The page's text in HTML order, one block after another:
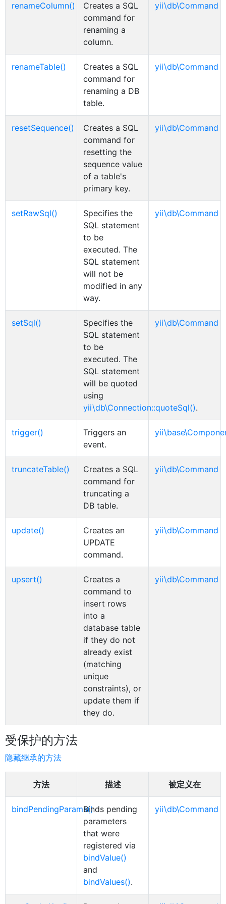
renameColumn()
Creates a SQL
command for
renaming a
column.
yii\db\Command
renameTable()
Creates a SQL
command for
renaming a DB
table.
yii\db\Command
resetSequence()
Creates a SQL
command for
resetting the
sequence value
of a table's
primary key.
yii\db\Command
setRawSql()
Specifies the
SQL statement
to be
executed. The
SQL statement
will not be
modified in any
way.
yii\db\Command
setSql()
Specifies the
SQL statement
to be
executed. The
SQL statement
will be quoted
using
yii\db\Connection::quoteSql().
yii\db\Command
trigger()
Triggers an
event.
truncateTable()
Creates a SQL
command for
truncating a
DB table.
yii\db\Command
update()
Creates an
UPDATE
command.
yii\db\Command
upsert()
Creates a
command to
insert rows
into a
database table
if they do not
already exist
(matching
unique
constraints), or
update them if
they do.
yii\db\Command
受保护的方法
隐藏继承的方法
方法 描述 被定义在
bindPendingParams()Binds pending
parameters
that were
registered via
bindValue()
and
bindValues().
yii\db\Command